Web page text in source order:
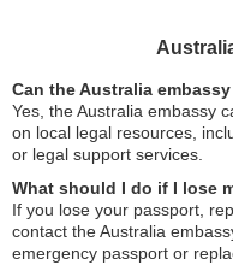
Can the Australia
Yes, the Australia embassy
on local legal resources,
or legal support services.
What should I do if I lose
If you lose your passport,
contact the Australia
emergency passport or